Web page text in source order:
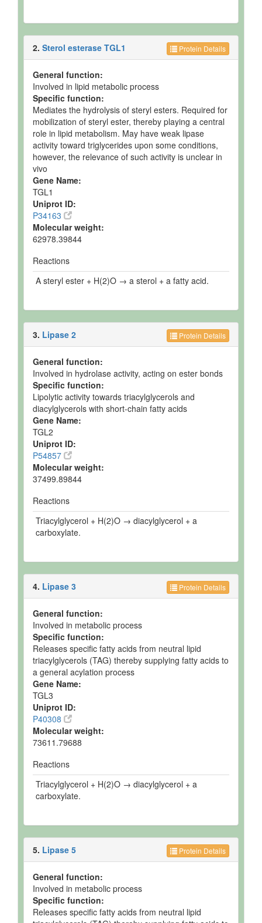
Protein Details
2. Sterol esterase TGL1
General function:
Involved in lipid metabolic process
Specific function:
Mediates the hydrolysis of steryl esters. Required for
mobilization of steryl ester, thereby playing a central
role in lipid metabolism. May have weak lipase
activity toward triglycerides upon some conditions,
however, the relevance of such activity is unclear in
vivo
Gene Name:
TGL1
Uniprot ID:
P34163
Molecular weight:
62978.39844
Reactions
A steryl ester + H(2)O → a sterol + a fatty acid.
Protein Details
3. Lipase 2
General function:
Involved in hydrolase activity, acting on ester bonds
Specific function:
Lipolytic activity towards triacylglycerols and
diacylglycerols with short-chain fatty acids
Gene Name:
TGL2
Uniprot ID:
P54857
Molecular weight:
37499.89844
Reactions
Triacylglycerol + H(2)O → diacylglycerol + a
carboxylate.
Protein Details
4. Lipase 3
General function:
Involved in metabolic process
Specific function:
Releases specific fatty acids from neutral lipid
triacylglycerols (TAG) thereby supplying fatty acids to
a general acylation process
Gene Name:
TGL3
Uniprot ID:
P40308
Molecular weight:
73611.79688
Reactions
Triacylglycerol + H(2)O → diacylglycerol + a
carboxylate.
Protein Details
5. Lipase 5
General function:
Involved in metabolic process
Specific function:
Releases specific fatty acids from neutral lipid